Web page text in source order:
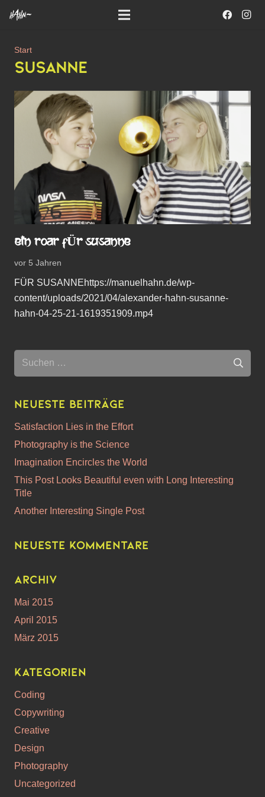
Start
SUSANNE
EIN ROAR FÜR SUSANNE
vor 5 Jahren
FÜR SUSANNEhttps://manuelhahn.de/wp-
content/uploads/2021/04/alexander-hahn-susanne-
hahn-04-25-21-1619351909.mp4
Suchen
Neueste Beiträge
Satisfaction Lies in the Effort
Photography is the Science
Imagination Encircles the World
This Post Looks Beautiful even with Long Interesting
Title
Another Interesting Single Post
Neueste Kommentare
Archiv
Mai 2015
April 2015
März 2015
Kategorien
Coding
Copywriting
Creative
Design
Photography
Uncategorized